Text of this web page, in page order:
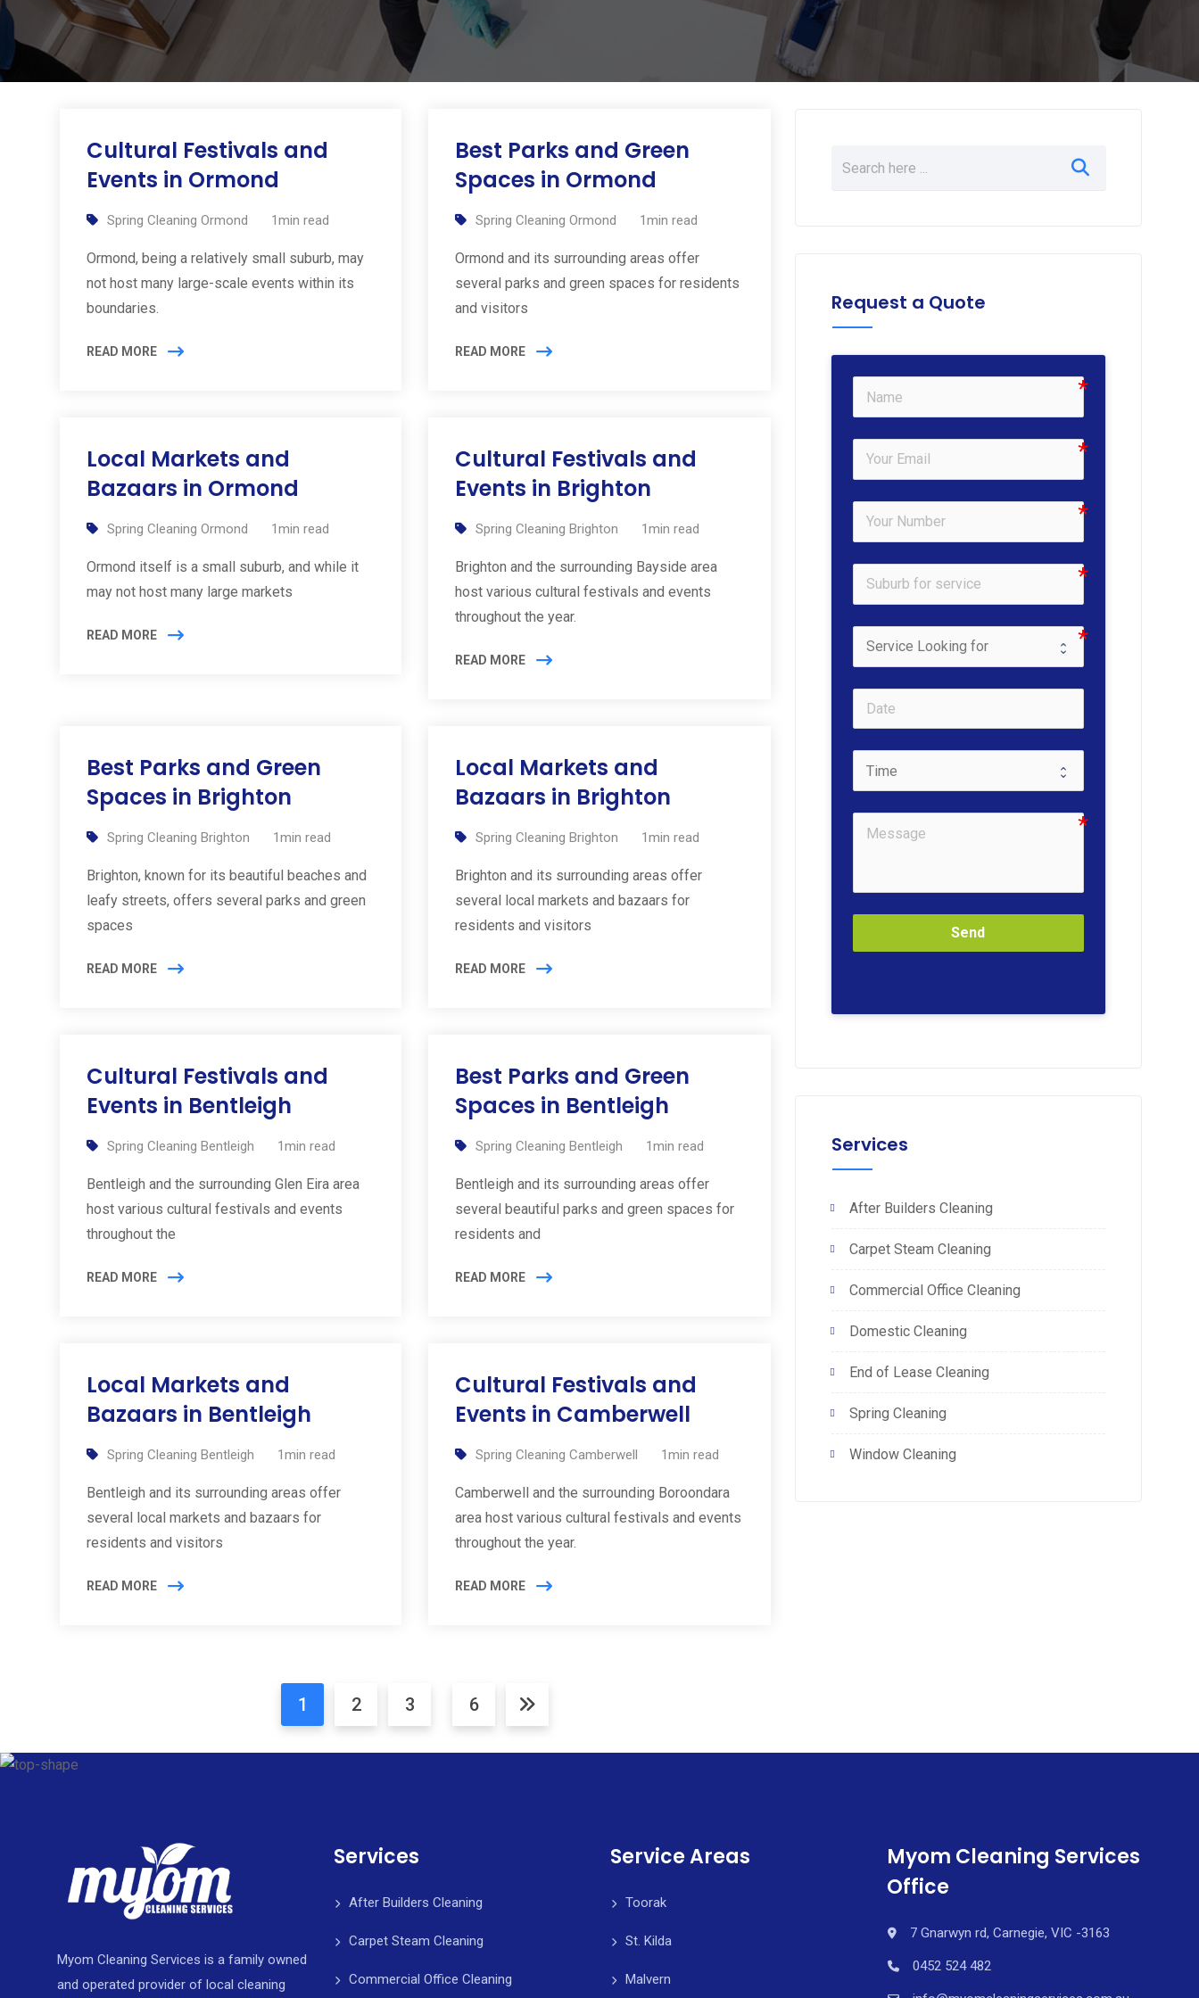
Cultural Festivals and
Events in Ormond
Spring Cleaning Ormond 1min read
Ormond, being a relatively small suburb, may
not host many large-scale events within its
boundaries.
READ MORE
Best Parks and Green
Spaces in Ormond
Spring Cleaning Ormond 1min read
Ormond and its surrounding areas offer
several parks and green spaces for residents
and visitors
READ MORE
Local Markets and
Bazaars in Ormond
Spring Cleaning Ormond 1min read
Ormond itself is a small suburb, and while it
may not host many large markets
READ MORE
Cultural Festivals and
Events in Brighton
Spring Cleaning Brighton 1min read
Brighton and the surrounding Bayside area
host various cultural festivals and events
throughout the year.
READ MORE
Best Parks and Green
Spaces in Brighton
Spring Cleaning Brighton 1min read
Brighton, known for its beautiful beaches and
leafy streets, offers several parks and green
spaces
READ MORE
Local Markets and
Bazaars in Brighton
Spring Cleaning Brighton 1min read
Brighton and its surrounding areas offer
several local markets and bazaars for
residents and visitors
READ MORE
Cultural Festivals and
Events in Bentleigh
Spring Cleaning Bentleigh 1min read
Bentleigh and the surrounding Glen Eira area
host various cultural festivals and events
throughout the
READ MORE
Best Parks and Green
Spaces in Bentleigh
Spring Cleaning Bentleigh 1min read
Bentleigh and its surrounding areas offer
several beautiful parks and green spaces for
residents and
READ MORE
Local Markets and
Bazaars in Bentleigh
Spring Cleaning Bentleigh 1min read
Bentleigh and its surrounding areas offer
several local markets and bazaars for
residents and visitors
READ MORE
Cultural Festivals and
Events in Camberwell
Spring Cleaning Camberwell 1min read
Camberwell and the surrounding Boroondara
area host various cultural festivals and events
throughout the year.
READ MORE
1 2 3 6
Request a Quote
Send
Services
After Builders Cleaning
Carpet Steam Cleaning
Commercial Office Cleaning
Domestic Cleaning
End of Lease Cleaning
Spring Cleaning
Window Cleaning
Myom Cleaning Services is a family owned
and operated provider of local cleaning
Services
After Builders Cleaning
Carpet Steam Cleaning
Commercial Office Cleaning
Service Areas
Toorak
St. Kilda
Malvern
Myom Cleaning Services
Office
7 Gnarwyn rd, Carnegie, VIC -3163
0452 524 482